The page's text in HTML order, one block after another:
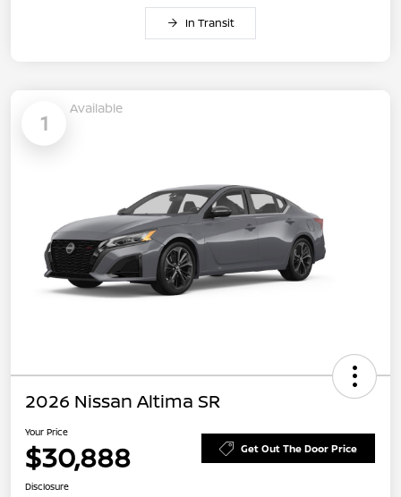
In Transit
1
Available
2026 Nissan Altima SR
Your Price
$30,888 Get Out The Door Price
Disclosure